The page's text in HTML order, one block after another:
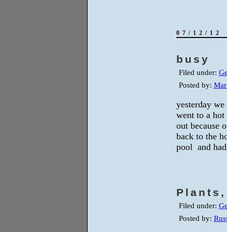
07/12/12
busy
Filed under:
Posted by:
yesterday
went to a hot
out because
back to the
pool and
Filed under:
Posted by: